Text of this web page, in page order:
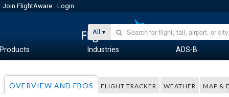
Join FlightAware Login
All
Products Industries ADS-B
OVERVIEW AND FBOS FLIGHT TRACKER WEATHER MAP &